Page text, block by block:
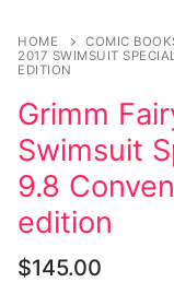
Celebrities
Transgender
Female
Bondage
Fashion
Marvel
Other Comics
Sexy Comics
Goth
Industrial
Techno
Alternative
Sexy Outfits
French Maid
Dominatrix
Club Wear
HOME COMIC
2017 SWIMSUIT
EDITION
Grimm
Swimsuit
9.8
edition
$145.00